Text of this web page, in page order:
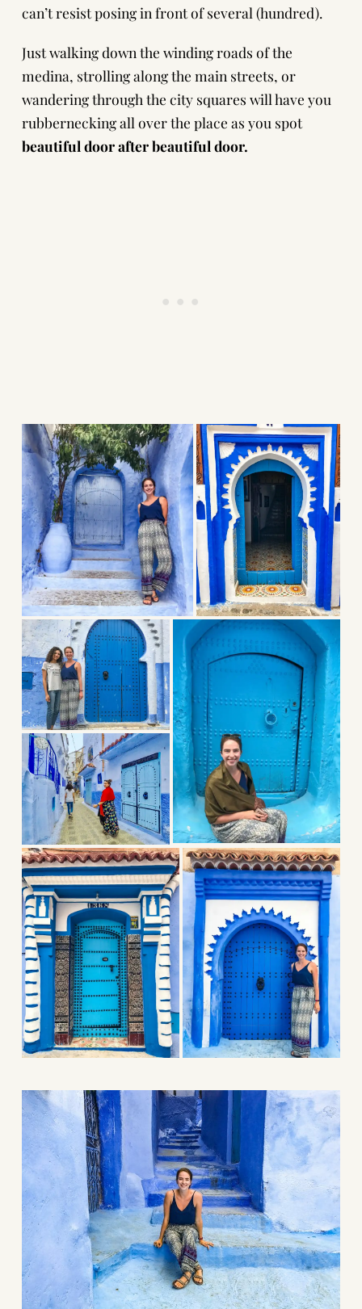
can’t resist posing in front of several (hundred).
Just walking down the winding roads of the
medina, strolling along the main streets, or
wandering through the city squares will have you
rubbernecking all over the place as you spot
beautiful door after beautiful door.